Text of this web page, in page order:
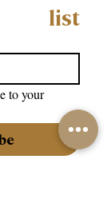
list
to your